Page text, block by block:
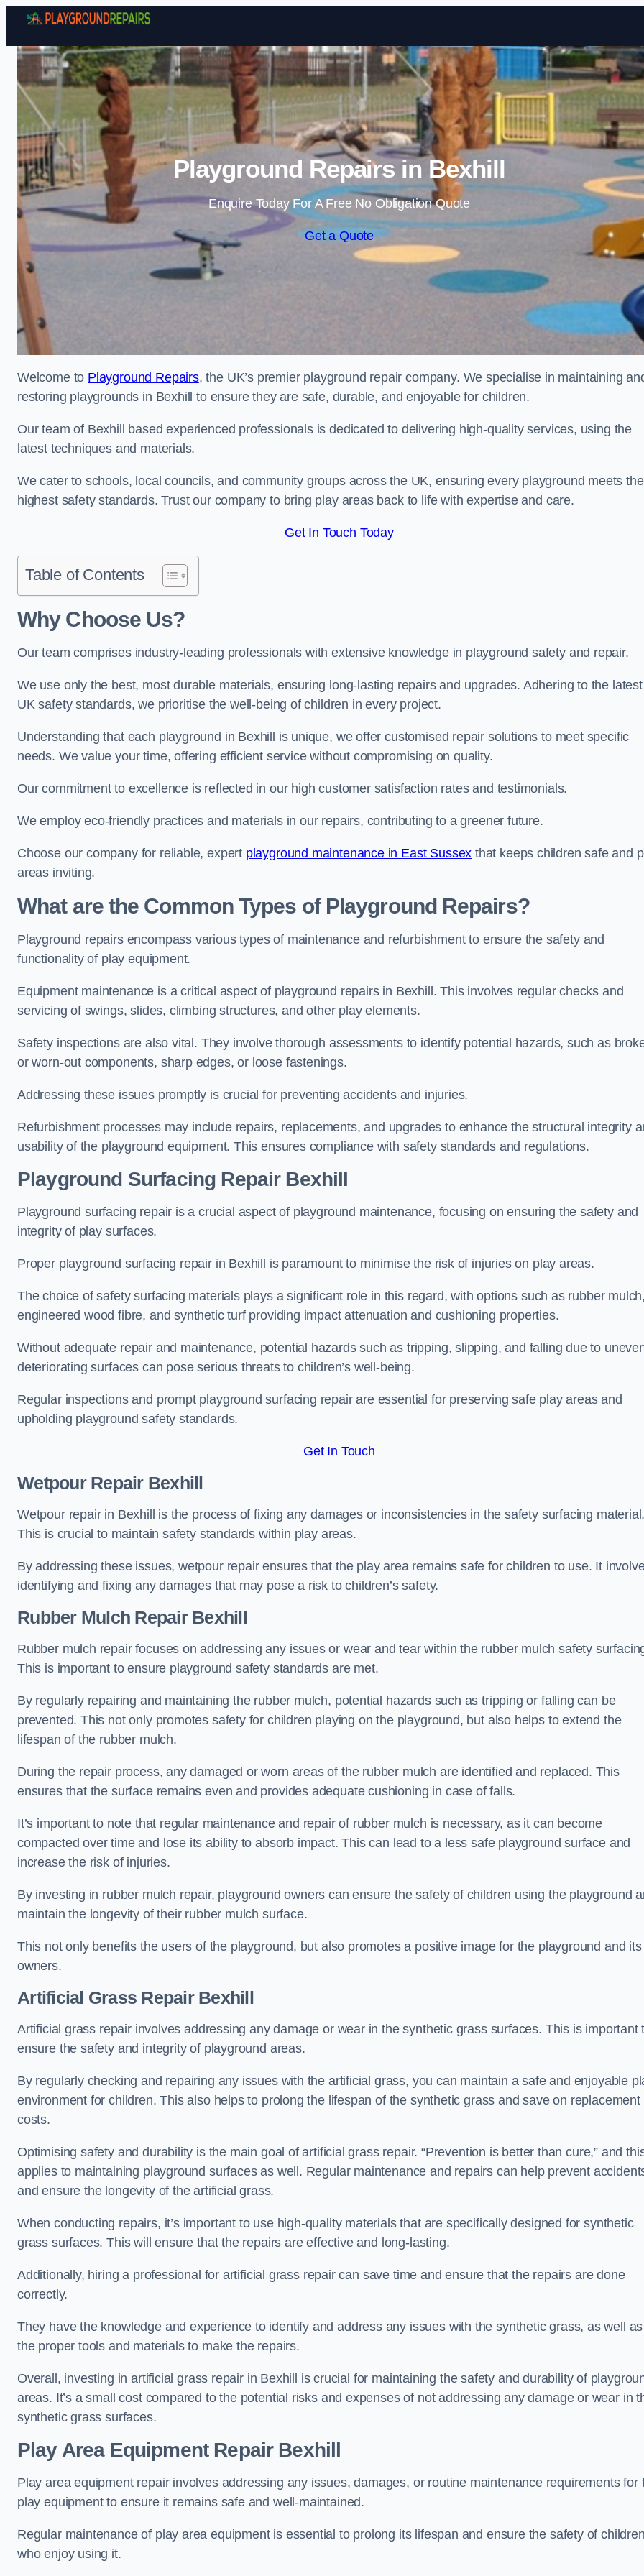
Skip to content
Playground Repairs in Bexhill
Enquire Today For A Free No Obligation Quote
Get a Quote
Welcome to Playground Repairs, the UK’s premier playground repair company. We specialise in maintaining
restoring playgrounds in Bexhill to ensure they are safe, durable, and enjoyable for children.
Our team of Bexhill based experienced professionals is dedicated to delivering high-quality services, using the
latest techniques and materials.
We cater to schools, local councils, and community groups across the UK, ensuring every playground meets the
highest safety standards. Trust our company to bring play areas back to life with expertise and care.
Get In Touch Today
Table of Contents
Why Choose Us?
Our team comprises industry-leading professionals with extensive knowledge in playground safety and repair.
We use only the best, most durable materials, ensuring long-lasting repairs and upgrades. Adhering to the latest
UK safety standards, we prioritise the well-being of children in every project.
Understanding that each playground in Bexhill is unique, we offer customised repair solutions to meet specific
needs. We value your time, offering efficient service without compromising on quality.
Our commitment to excellence is reflected in our high customer satisfaction rates and testimonials.
We employ eco-friendly practices and materials in our repairs, contributing to a greener future.
Choose our company for reliable, expert playground maintenance in East Sussex that keeps children safe and
areas inviting.
What are the Common Types of Playground Repairs?
Playground repairs encompass various types of maintenance and refurbishment to ensure the safety and
functionality of play equipment.
Equipment maintenance is a critical aspect of playground repairs in Bexhill. This involves regular checks and
servicing of swings, slides, climbing structures, and other play elements.
Safety inspections are also vital. They involve thorough assessments to identify potential hazards, such as
or worn-out components, sharp edges, or loose fastenings.
Addressing these issues promptly is crucial for preventing accidents and injuries.
Refurbishment processes may include repairs, replacements, and upgrades to enhance the structural integrity
usability of the playground equipment. This ensures compliance with safety standards and regulations.
Playground Surfacing Repair Bexhill
Playground surfacing repair is a crucial aspect of playground maintenance, focusing on ensuring the safety and
integrity of play surfaces.
Proper playground surfacing repair in Bexhill is paramount to minimise the risk of injuries on play areas.
The choice of safety surfacing materials plays a significant role in this regard, with options such as rubber
engineered wood fibre, and synthetic turf providing impact attenuation and cushioning properties.
Without adequate repair and maintenance, potential hazards such as tripping, slipping, and falling due to
deteriorating surfaces can pose serious threats to children’s well-being.
Regular inspections and prompt playground surfacing repair are essential for preserving safe play areas and
upholding playground safety standards.
Get In Touch
Wetpour Repair Bexhill
Wetpour repair in Bexhill is the process of fixing any damages or inconsistencies in the safety surfacing
This is crucial to maintain safety standards within play areas.
By addressing these issues, wetpour repair ensures that the play area remains safe for children to use. It
identifying and fixing any damages that may pose a risk to children’s safety.
Rubber Mulch Repair Bexhill
Rubber mulch repair focuses on addressing any issues or wear and tear within the rubber mulch safety
This is important to ensure playground safety standards are met.
By regularly repairing and maintaining the rubber mulch, potential hazards such as tripping or falling can be
prevented. This not only promotes safety for children playing on the playground, but also helps to extend the
lifespan of the rubber mulch.
During the repair process, any damaged or worn areas of the rubber mulch are identified and replaced. This
ensures that the surface remains even and provides adequate cushioning in case of falls.
It’s important to note that regular maintenance and repair of rubber mulch is necessary, as it can become
compacted over time and lose its ability to absorb impact. This can lead to a less safe playground surface and
increase the risk of injuries.
By investing in rubber mulch repair, playground owners can ensure the safety of children using the playground
maintain the longevity of their rubber mulch surface.
This not only benefits the users of the playground, but also promotes a positive image for the playground and its
owners.
Artificial Grass Repair Bexhill
Artificial grass repair involves addressing any damage or wear in the synthetic grass surfaces. This is important
ensure the safety and integrity of playground areas.
By regularly checking and repairing any issues with the artificial grass, you can maintain a safe and enjoyable
environment for children. This also helps to prolong the lifespan of the synthetic grass and save on replacement
costs.
Optimising safety and durability is the main goal of artificial grass repair. “Prevention is better than cure,” and
applies to maintaining playground surfaces as well. Regular maintenance and repairs can help prevent
and ensure the longevity of the artificial grass.
When conducting repairs, it’s important to use high-quality materials that are specifically designed for synthetic
grass surfaces. This will ensure that the repairs are effective and long-lasting.
Additionally, hiring a professional for artificial grass repair can save time and ensure that the repairs are done
correctly.
They have the knowledge and experience to identify and address any issues with the synthetic grass, as well as
the proper tools and materials to make the repairs.
Overall, investing in artificial grass repair in Bexhill is crucial for maintaining the safety and durability of
areas. It’s a small cost compared to the potential risks and expenses of not addressing any damage or wear in
synthetic grass surfaces.
Play Area Equipment Repair Bexhill
Play area equipment repair involves addressing any issues, damages, or routine maintenance requirements for
play equipment to ensure it remains safe and well-maintained.
Regular maintenance of play area equipment is essential to prolong its lifespan and ensure the safety of
who enjoy using it.